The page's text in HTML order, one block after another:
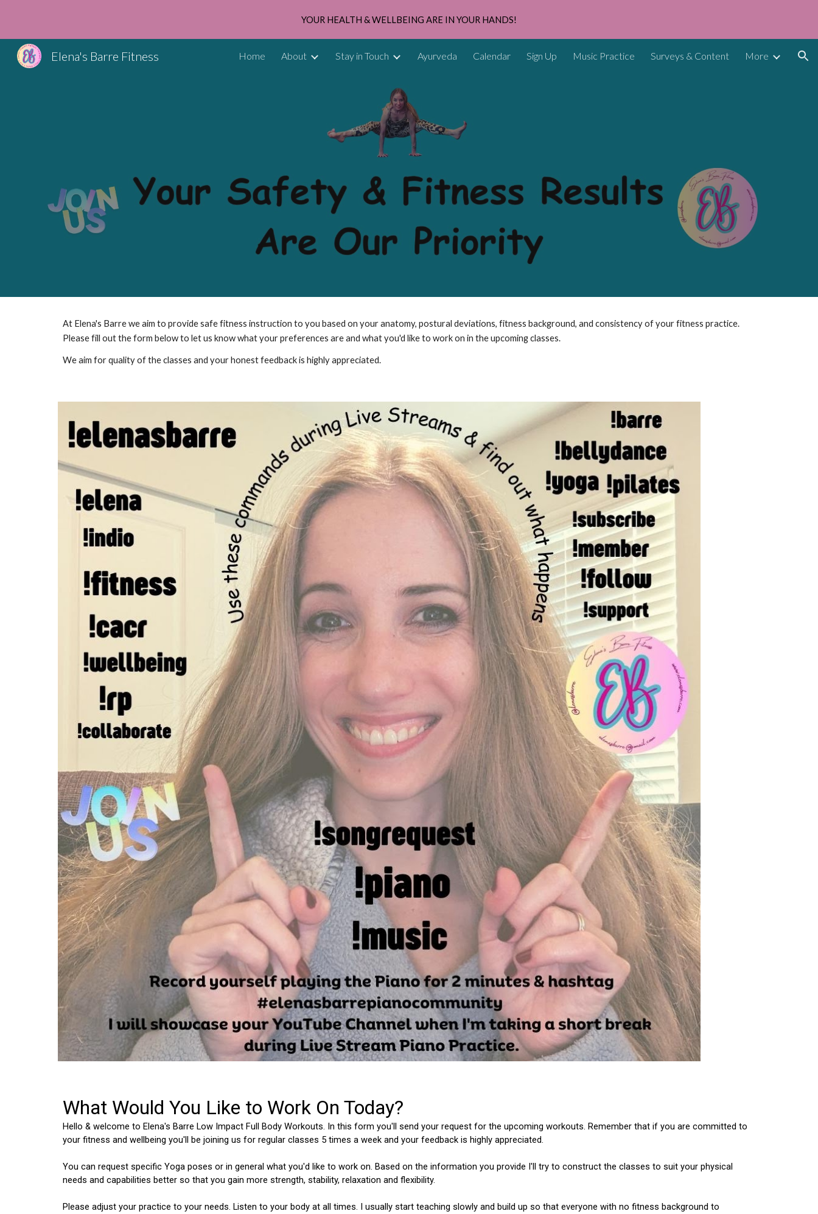
Skip to main content Skip to navigation
YOUR HEALTH & WELLBEING ARE IN YOUR HANDS!
Elena's Barre Fitness Home About Stay in Touch Ayurveda Calendar Sign Up Music Practice Surveys & Content More
At Elena's Barre we aim to provide safe fitness instruction to you based on your anatomy, postural deviations, fitness background, and consistency of your fitness practice.
Please fill out the form below to let us know what your preferences are and what you'd like to work on in the upcoming classes.
We aim for quality of the classes and your honest feedback is highly appreciated.